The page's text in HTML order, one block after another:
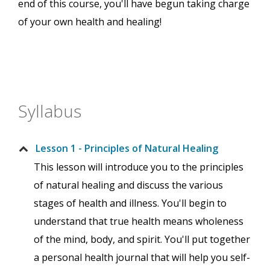
end of this course, you'll have begun taking charge
of your own health and healing!
Syllabus
Lesson 1 - Principles of Natural Healing
This lesson will introduce you to the principles
of natural healing and discuss the various
stages of health and illness. You'll begin to
understand that true health means wholeness
of the mind, body, and spirit. You'll put together
a personal health journal that will help you self-